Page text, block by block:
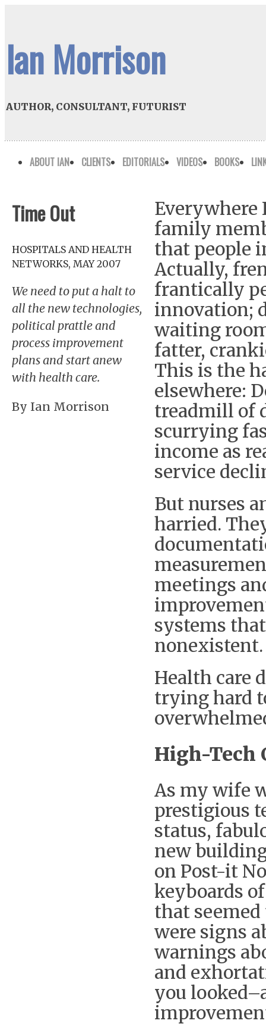
Ian Morrison
AUTHOR, CONSULTANT, FUTURIST
ABOUT IAN CLIENTS EDITORIALS VIDEOS BOOKS
Time Out
HOSPITALS AND HEALTH
NETWORKS, MAY 2007
We need to put a halt to
all the new technologies,
political prattle and
process improvement
plans and start anew
with health care.
By Ian Morrison
Everywhere
family
that people
Actually,
frantically
innovation;
waiting
fatter,
This is the
elsewhere:
treadmill of
scurrying
income as
service
But nurses
harried.
meetings
systems
nonexistent.
Health care
trying hard
High-Tech
As my wife
prestigious
status,
new
on Post-it
keyboards
that
were signs
warnings
and
you